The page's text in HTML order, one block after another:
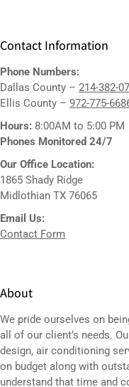
Contact Information
Phone Numbers:
Dallas County – 214-382-
Ellis County – 972-775-
Hours: 8:00AM to 5:00
Phones Monitored 24/7
Our Office Location:
1865 Shady Ridge
Midlothian TX 76065
Email Us:
Contact Form
About
We pride ourselves on
all of our client’s needs.
design, air conditioning
on budget along with
understand that time and